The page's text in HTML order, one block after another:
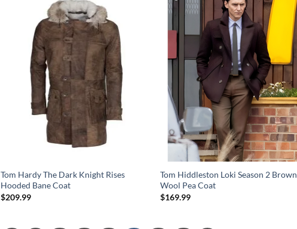
Tom Hardy The Dark Knight Rises
Hooded Bane Coat
$209.99
Tom Hiddleston Loki Season 2 Brown
Wool Pea Coat
$169.99